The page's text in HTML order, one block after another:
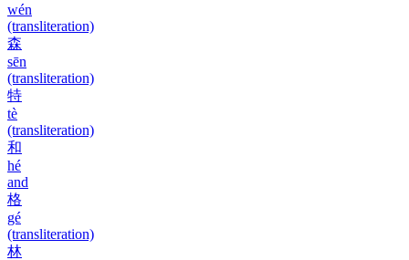
wén
(transliteration)
森
sēn
(transliteration)
特
tè
(transliteration)
和
hé
and
格
gé
(transliteration)
林